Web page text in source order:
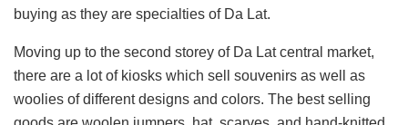
buying as they are specialties of Da Lat.
Moving up to the second storey of Da Lat central market,
there are a lot of kiosks which sell souvenirs as well as
woolies of different designs and colors. The best selling